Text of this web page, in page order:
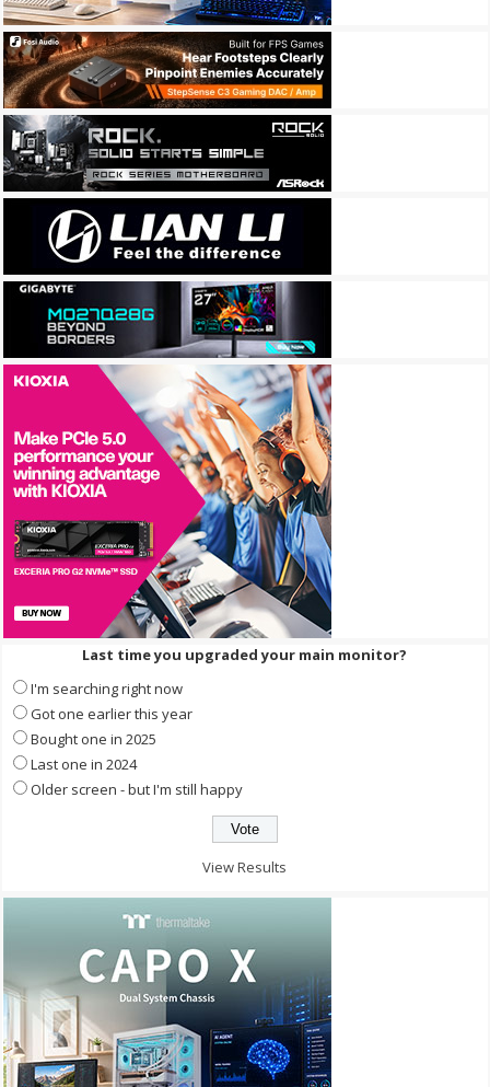
Last time you upgraded your main monitor?
I'm searching right now
Got one earlier this year
Bought one in 2025
Last one in 2024
Older screen - but I'm still happy
View Results